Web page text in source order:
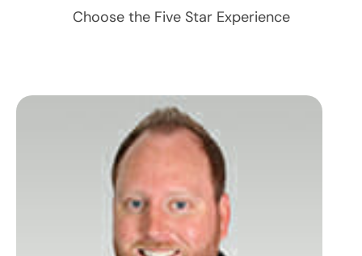
Choose the Five Star Experience